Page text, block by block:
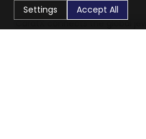
CaratX connects the global
Settings
Accept All